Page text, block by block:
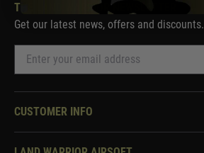
THE LAND WARRIOR NEWSLETTER
Get our latest news, offers and discounts.
CUSTOMER INFO
Knowledge Base